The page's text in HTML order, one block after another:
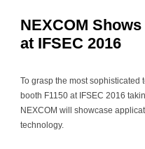
NEXCOM
at IFSEC 2016
To grasp the most
booth F1150 at IFSEC 2016
NEXCOM will showcase
technology.